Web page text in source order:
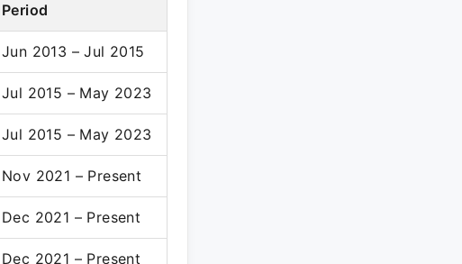
Period
Jun 2013 – Jul 2015
Jul 2015 – May 2023
Jul 2015 – May 2023
Nov 2021 – Present
Dec 2021 – Present
Dec 2021 – Present